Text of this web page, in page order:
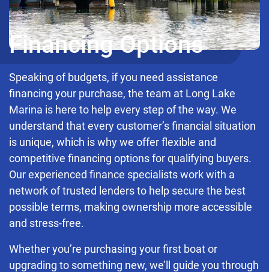
Financing Options
Speaking of budgets, if you need assistance
financing your purchase, the team at Long Lake
Marina is here to help every step of the way. We
understand that every customer’s financial situation
is unique, which is why we offer flexible and
competitive financing options for qualifying buyers.
Our experienced finance specialists work with a
network of trusted lenders to help secure the best
possible terms, making ownership more accessible
and stress-free.
Whether you’re purchasing your first boat or
upgrading to something new, we’ll guide you through